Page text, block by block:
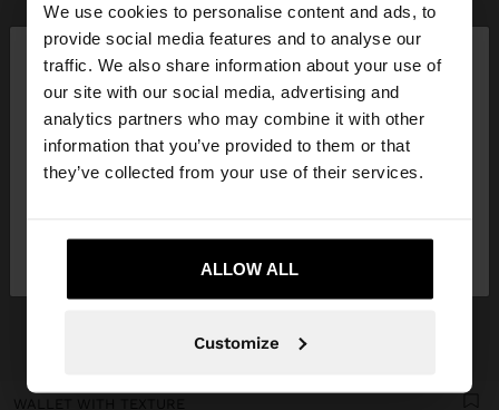
We use cookies to personalise content and ads, to
provide social media features and to analyse our
traffic. We also share information about your use of
our site with our social media, advertising and
analytics partners who may combine it with other
information that you’ve provided to them or that
they’ve collected from your use of their services.
ALLOW ALL
Customize
hello ×
You are accessing the site from Germany. Do you
want to browse our United States website?
+
WALLET WITH TEXTURE